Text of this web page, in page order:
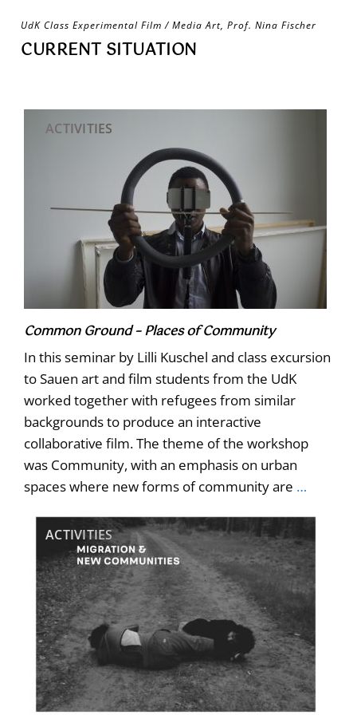
UdK Class Experimental Film / Media Art, Prof. Nina Fischer
CURRENT SITUATION
ACTIVITIES
Common Ground – Places of Community
In this seminar by Lilli Kuschel and class excursion
to Sauen art and film students from the UdK
worked together with refugees from similar
backgrounds to produce an interactive
collaborative film. The theme of the workshop
was Community, with an emphasis on urban
spaces where new forms of community are …
ACTIVITIES